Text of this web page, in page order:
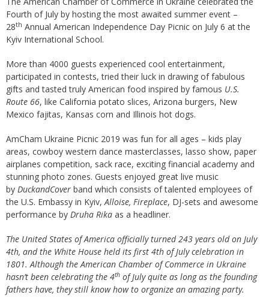
Fourth of July by hosting the most awaited summer event –
28th Annual American Independence Day Picnic on July 6 at the
Kyiv International School.
More than 4000 guests experienced cool entertainment,
participated in contests, tried their luck in drawing of fabulous
gifts and tasted truly American food inspired by famous U.S.
Route 66, like California potato slices, Arizona burgers, New
Mexico fajitas, Kansas corn and Illinois hot dogs.
AmCham Ukraine Picnic 2019 was fun for all ages – kids play
areas, cowboy western dance masterclasses, lasso show, paper
airplanes competition, sack race, exciting financial academy and
stunning photo zones. Guests enjoyed great live music
by DuckandCover band which consists of talented employees of
the U.S. Embassy in Kyiv,Alloise, Fireplace, DJ-sets and awesome
performance by Druha Rika as a headliner.
The United States of America officially turned 243 years old on July
4th, and the White House held its first 4th of July celebration in
1801. Although the American Chamber of Commerce in Ukraine
hasn’t been celebrating the 4th of July quite as long as the founding
fathers have, they still know how to organize an amazing party.